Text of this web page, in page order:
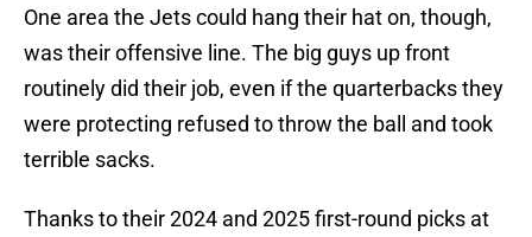
One area the Jets could hang their hat on, though,
was their offensive line. The big guys up front
routinely did their job, even if the quarterbacks they
were protecting refused to throw the ball and took
terrible sacks.
Thanks to their 2024 and 2025 first-round picks at